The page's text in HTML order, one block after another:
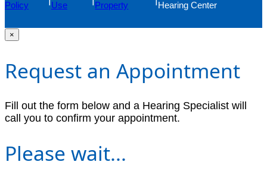
Policy Use Property Hearing Center
×
Request an Appointment
Fill out the form below and a Hearing Specialist will
call you to confirm your appointment.
Please wait...